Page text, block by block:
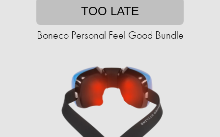
TOO LATE
Boneco Personal Feel Good Bundle